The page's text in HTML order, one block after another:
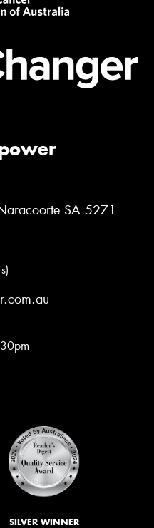
SA 5271
SILVER WINNER